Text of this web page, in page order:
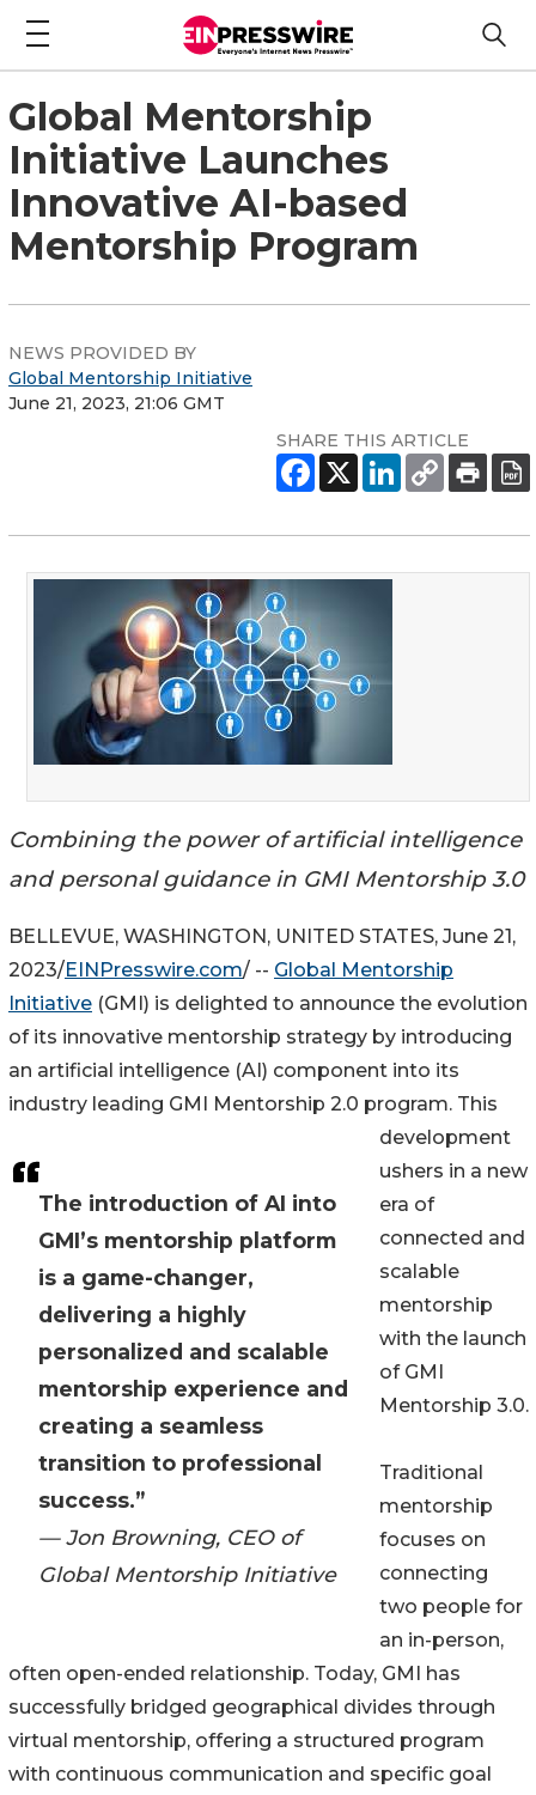
Global Mentorship
Initiative Launches
Innovative AI-based
Mentorship Program
NEWS PROVIDED BY
Global Mentorship Initiative
June 21, 2023, 21:06 GMT
SHARE THIS ARTICLE
Combining the power of artificial intelligence
and personal guidance in GMI Mentorship 3.0
The introduction of AI into
GMI’s mentorship platform
is a game-changer,
delivering a highly
personalized and scalable
mentorship experience and
creating a seamless
transition to professional
success.”
— Jon Browning, CEO of
Global Mentorship Initiative
BELLEVUE, WASHINGTON, UNITED STATES, June 21,
2023/EINPresswire.com/ -- Global Mentorship
Initiative (GMI) is delighted to announce the evolution
of its innovative mentorship strategy by introducing
an artificial intelligence (AI) component into its
industry leading GMI Mentorship 2.0 program. This
development
ushers in a new
era of
connected and
scalable
mentorship
with the launch
of GMI
Mentorship 3.0.
Traditional
mentorship
focuses on
connecting
two people for
an in-person,
often open-ended relationship. Today, GMI has
successfully bridged geographical divides through
virtual mentorship, offering a structured program
with continuous communication and specific goal